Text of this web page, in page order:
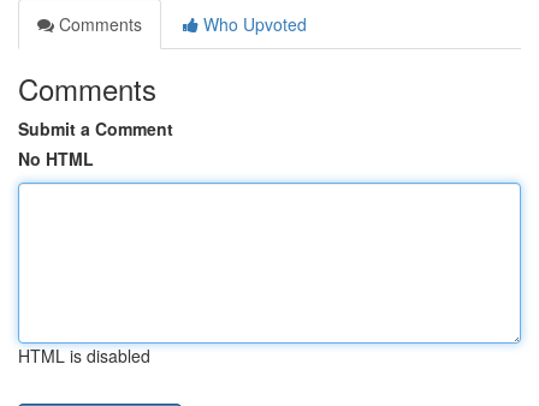
Comments
Who Upvoted
Comments
Submit a Comment
No HTML
HTML is disabled